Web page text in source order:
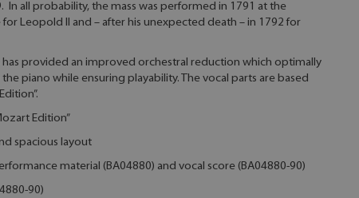
In all probability, the mass was performed in 1791 at the
Leopold II and – after his unexpected death – in 1792 for
has provided an improved orchestral reduction which optimally
piano while ensuring playability. The vocal parts are based
Edition”
spacious layout
material (BA04880) and vocal score (BA04880-90)
90)